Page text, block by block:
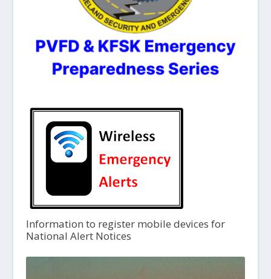
Information to register mobile devices for
National Alert Notices